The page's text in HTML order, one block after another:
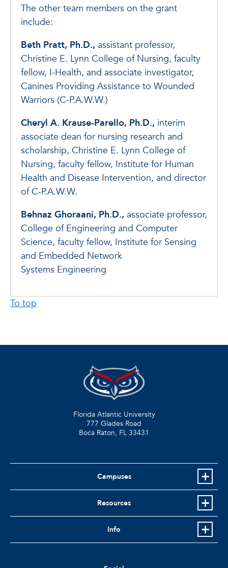
The other team members on the grant
include:
Beth Pratt, Ph.D., assistant professor,
Christine E. Lynn College of Nursing, faculty
fellow, I-Health, and associate investigator,
Canines Providing Assistance to Wounded
Warriors (C-P.A.W.W.)
Cheryl A. Krause-Parello, Ph.D., interim
associate dean for nursing research and
scholarship, Christine E. Lynn College of
Nursing, faculty fellow, Institute for Human
Health and Disease Intervention, and director
of C-P.A.W.W.
Behnaz Ghoraani, Ph.D., associate professor,
College of Engineering and Computer
Science, faculty fellow, Institute for Sensing
and Embedded Network
Systems Engineering
To top
Florida Atlantic University
777 Glades Road
Boca Raton, FL 33431
Campuses
Resources
Info